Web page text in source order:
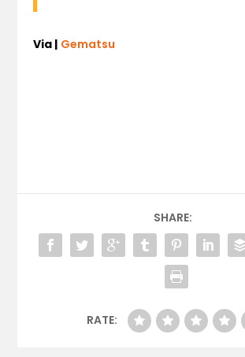
Via | Gematsu
SHARE:
RATE: